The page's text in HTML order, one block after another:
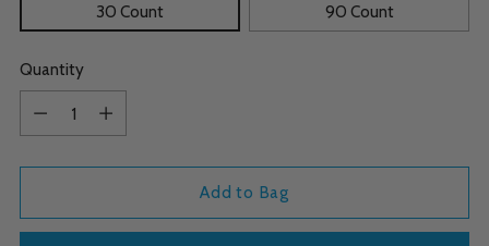
30 Count
90 Count
Quantity
Add to Bag